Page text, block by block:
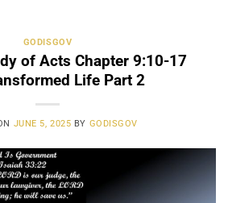
GODISGOV
of Acts Chapter 9:10-17
Life Part 2
JUNE 5, 2025 BY GODISGOV